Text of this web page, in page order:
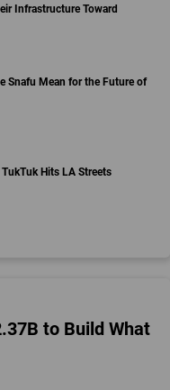
Infrastructure Toward
Snafu Mean for the Future of
Hits LA Streets
to Build What